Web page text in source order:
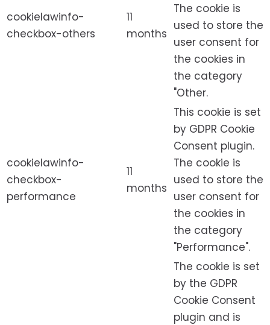
cookielawinfo-
checkbox-others
11
months
The cookie is
used to store the
user consent for
the cookies in
the category
"Other.
cookielawinfo-
checkbox-
performance
11
months
This cookie is set
by GDPR Cookie
Consent plugin.
The cookie is
used to store the
user consent for
the cookies in
the category
"Performance".
The cookie is set
by the GDPR
Cookie Consent
plugin and is